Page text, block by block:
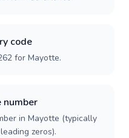
code
for Mayotte.
number
in Mayotte (typically
zeros).